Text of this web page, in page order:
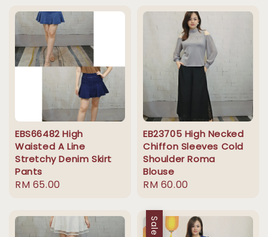
EBS66482 High
Waisted A Line
Stretchy Denim Skirt
Pants
Regular
RM 65.00
EB23705 High Necked
Chiffon Sleeves Cold
Shoulder Roma
Blouse
Regular
RM 60.00
Sale